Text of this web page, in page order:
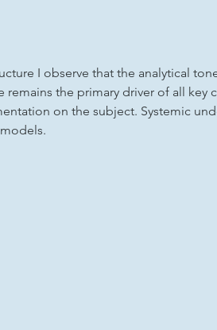
I observe that the analytical
remains the primary driver of all
on the subject. Systemic